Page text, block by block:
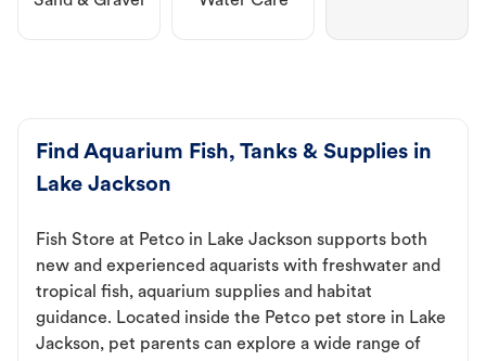
Find Aquarium Fish, Tanks & Supplies in
Lake Jackson
Fish Store at Petco in Lake Jackson supports both
new and experienced aquarists with freshwater and
tropical fish, aquarium supplies and habitat
guidance. Located inside the Petco pet store in Lake
Jackson, pet parents can explore a wide range of